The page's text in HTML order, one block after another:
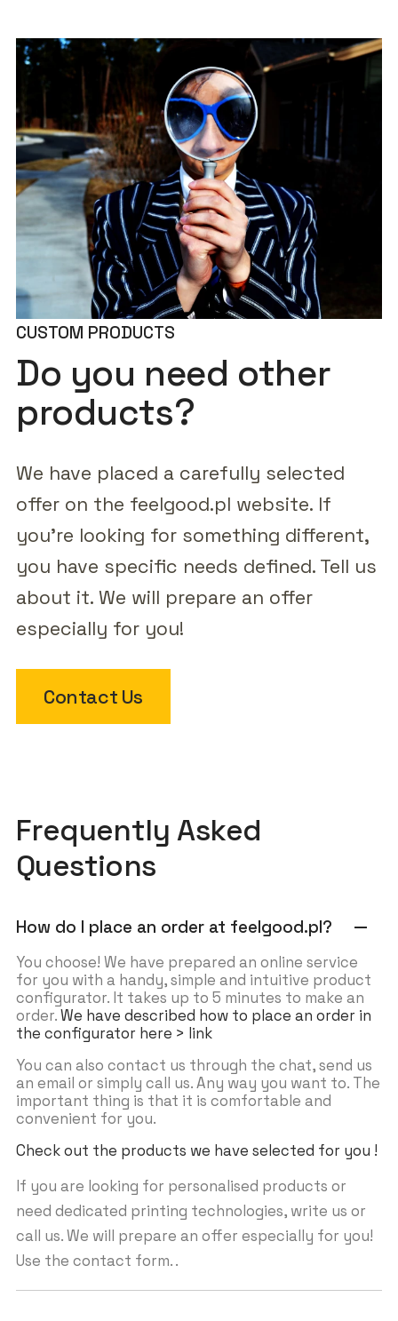
CUSTOM PRODUCTS
Do you need other
products?
We have placed a carefully selected
offer on the feelgood.pl website. If
you're looking for something different,
you have specific needs defined. Tell us
about it. We will prepare an offer
especially for you!
Contact Us
Frequently Asked
Questions
How do I place an order at feelgood.pl? remove
You choose! We have prepared an online service
for you with a handy, simple and intuitive product
configurator. It takes up to 5 minutes to make an
order.We have described how to place an order in
the configurator here > link
You can also contact us through the chat, send us
an email or simply call us. Any way you want to. The
important thing is that it is comfortable and
convenient for you.
Check out the products we have selected for you !
If you are looking for personalised products or
need dedicated printing technologies, write us or
call us. We will prepare an offer especially for you!
Use the contact form. .